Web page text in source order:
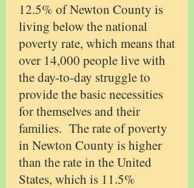
12.5% of Newton County is
living below the national
poverty rate, which means that
over 14,000 people live with
the day-to-day struggle to
provide the basic necessities
for themselves and their
families. The rate of poverty
in Newton County is higher
than the rate in the United
States, which is 11.5%